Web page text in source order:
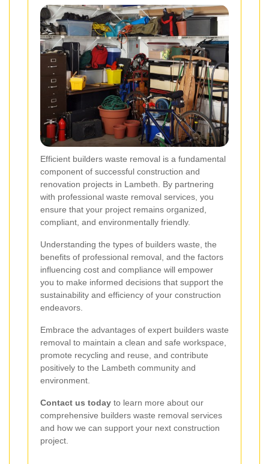
Efficient builders waste removal is a fundamental
component of successful construction and
renovation projects in Lambeth. By partnering
with professional waste removal services, you
ensure that your project remains organized,
compliant, and environmentally friendly.
Understanding the types of builders waste, the
benefits of professional removal, and the factors
influencing cost and compliance will empower
you to make informed decisions that support the
sustainability and efficiency of your construction
endeavors.
Embrace the advantages of expert builders waste
removal to maintain a clean and safe workspace,
promote recycling and reuse, and contribute
positively to the Lambeth community and
environment.
Contact us today to learn more about our
comprehensive builders waste removal services
and how we can support your next construction
project.